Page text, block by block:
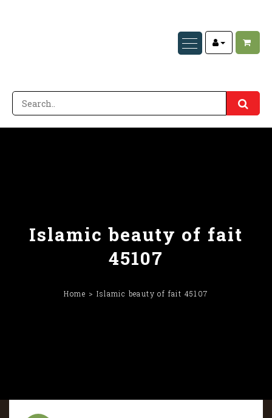
Islamic beauty of fait
45107
Home Islamic beauty of fait 45107